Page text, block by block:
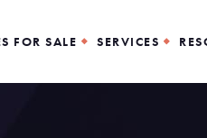
FOR SALE SERVICES